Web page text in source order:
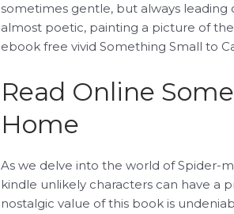
sometimes gentle, but always leading
almost poetic, painting a picture of
ebook free vivid Something Small to
Read Online
Home
As we delve into the world of Spider-
kindle unlikely characters can have a
nostalgic value of this book is